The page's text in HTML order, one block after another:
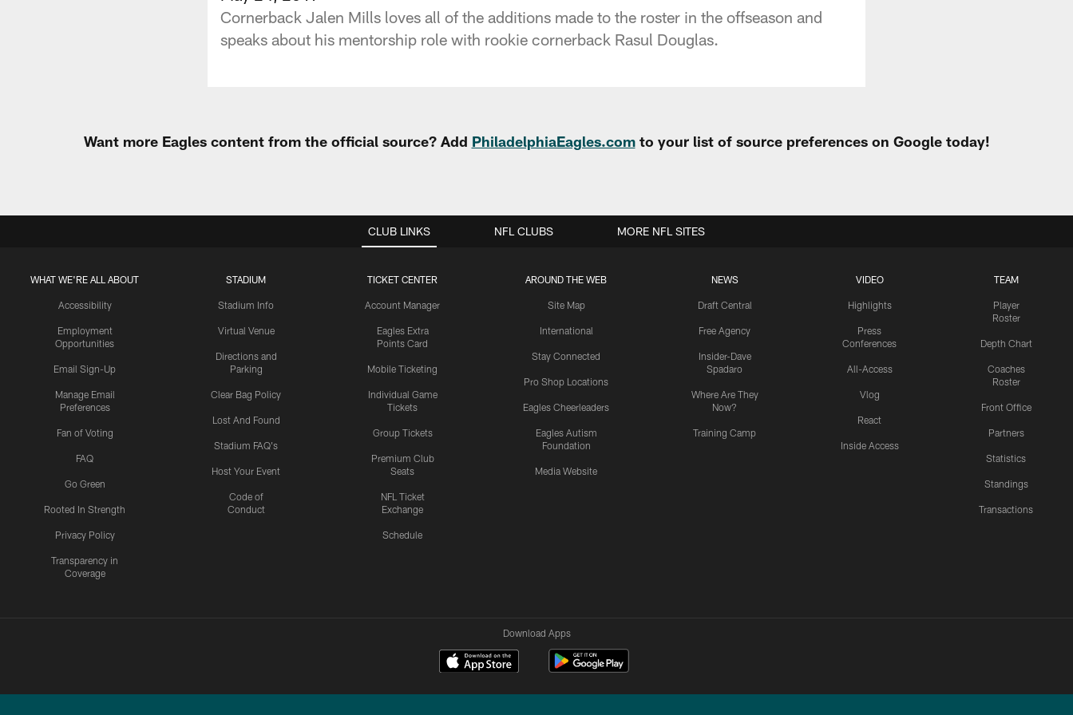
Cornerback Jalen Mills loves all of the additions made to the roster in the offseason and
speaks about his mentorship role with rookie cornerback Rasul Douglas.
Want more Eagles content from the official source? Add PhiladelphiaEagles.comto your list of source preferences on Google today!
CLUB LINKS
WHAT WE'RE ALL ABOUT
Accessibility
Employment
Opportunities
Email Sign-Up
Manage Email
Preferences
Fan of Voting
FAQ
Go Green
Rooted In Strength
Privacy Policy
Transparency in
Coverage
STADIUM
Stadium Info
Virtual Venue
Directions and
Parking
Clear Bag Policy
Lost And Found
Stadium FAQ's
Host Your Event
Code of
Conduct
TICKET CENTER
Account Manager
Eagles Extra
Points Card
Mobile Ticketing
Individual Game
Tickets
Group Tickets
Premium Club
Seats
NFL Ticket
Exchange
Schedule
AROUND THE WEB
Site Map
International
Stay Connected
Pro Shop Locations
Eagles Cheerleaders
Eagles Autism
Foundation
Media Website
NEWS
Draft Central
Free Agency
Insider-Dave
Spadaro
Where Are They
Now?
Training Camp
VIDEO
Highlights
Press
Conferences
All-Access
Vlog
React
Inside Access
TEAM
Player
Roster
Depth Chart
Coaches
Roster
Front Office
Partners
Statistics
Standings
Transactions
NFL CLUBS MORE NFL SITES
Download Apps